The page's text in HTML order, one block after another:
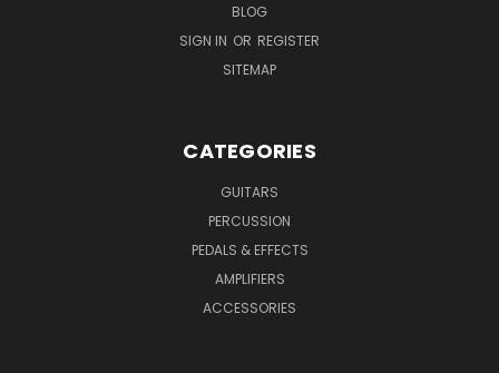
BLOG
SIGN IN OR REGISTER
SITEMAP
CATEGORIES
GUITARS
PERCUSSION
PEDALS & EFFECTS
AMPLIFIERS
ACCESSORIES